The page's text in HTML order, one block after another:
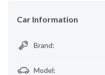
Car Information
Brand:
Model: